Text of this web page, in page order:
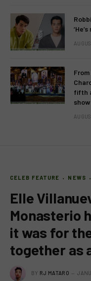
fifth
show
CELEB FEATURE NEWS
Elle
Monasterio
it was for
together as
BY RJ MATARO